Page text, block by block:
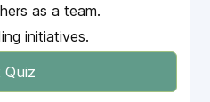
as a team.
initiatives.